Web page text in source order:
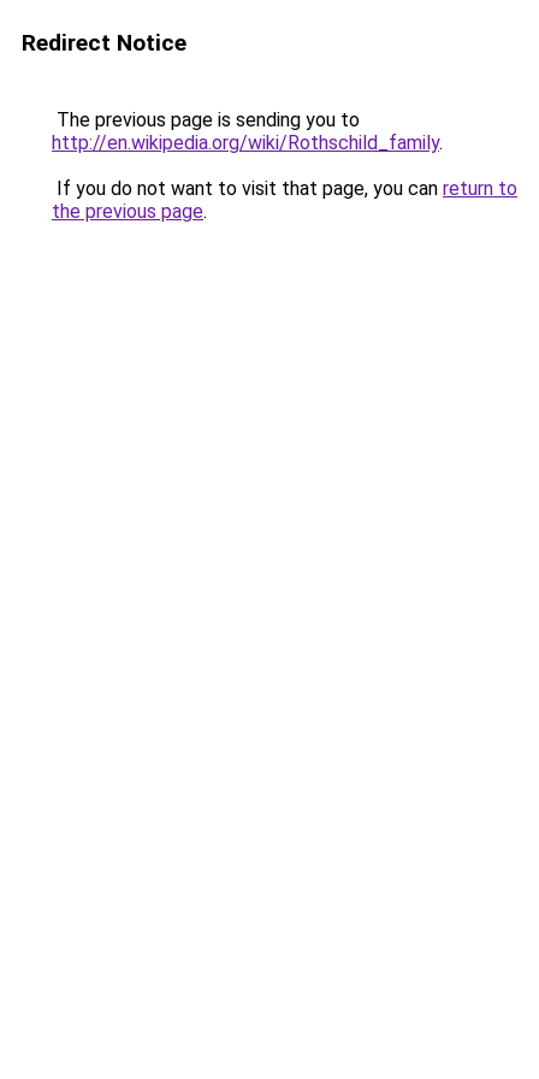
Redirect Notice
The previous page is sending you to
http://en.wikipedia.org/wiki/Rothschild_family.
If you do not want to visit that page, you can return to
the previous page.